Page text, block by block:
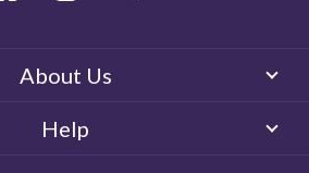
About Us
Help